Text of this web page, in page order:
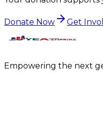
Donate Now Get
Empowering the next